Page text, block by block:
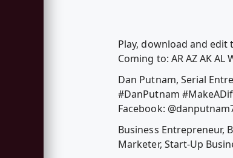
Play, download and edit
Coming to: AR AZ AK AL
Dan Putnam, Serial
#DanPutnam
Facebook:
Business Entrepreneur,
Marketer, Start-Up